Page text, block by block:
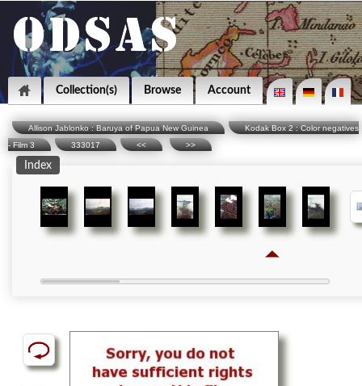
Collection(s) Browse Account
Allison Jablonko : Baruya of Papua New Guinea
Kodak Box 2 : Color negatives
- Film 3
333017 << >>
Index